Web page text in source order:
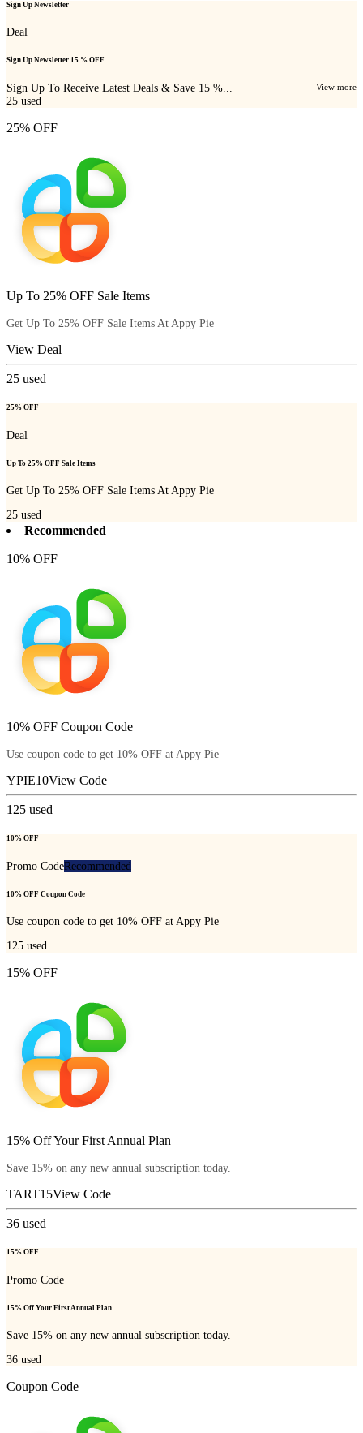
Sign Up Newsletter
Deal
Sign Up Newsletter 15 % OFF
Sign Up To Receive Latest Deals & Save 15 %... View more
25 used
25% OFF
Up To 25% OFF Sale Items
Get Up To 25% OFF Sale Items At Appy Pie
View Deal
25 used
25% OFF
Deal
Up To 25% OFF Sale Items
Get Up To 25% OFF Sale Items At Appy Pie
25 used
Recommended
10% OFF
10% OFF Coupon Code
Use coupon code to get 10% OFF at Appy Pie
YPIE10View Code
125 used
10% OFF
Promo CodeRecommended
10% OFF Coupon Code
Use coupon code to get 10% OFF at Appy Pie
125 used
15% OFF
15% Off Your First Annual Plan
Save 15% on any new annual subscription today.
TART15View Code
36 used
15% OFF
Promo Code
15% Off Your First Annual Plan
Save 15% on any new annual subscription today.
36 used
Coupon Code